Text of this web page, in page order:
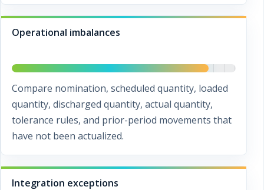
Operational imbalances
Compare nomination, scheduled quantity, loaded
quantity, discharged quantity, actual quantity,
tolerance rules, and prior-period movements that
have not been actualized.
Integration exceptions